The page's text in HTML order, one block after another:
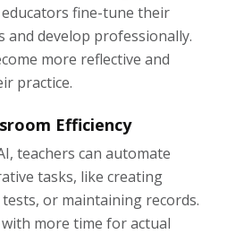
educators fine-tune their
and develop professionally.
more reflective and
practice.
Efficiency
teachers can automate
tasks, like creating
or maintaining records.
more time for actual